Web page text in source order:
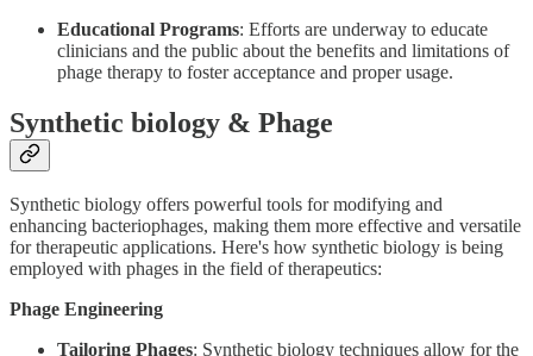
Educational Programs: Efforts are underway to educate
clinicians and the public about the benefits and limitations of
phage therapy to foster acceptance and proper usage.
Synthetic biology & Phage
Synthetic biology offers powerful tools for modifying and
enhancing bacteriophages, making them more effective and versatile
for therapeutic applications. Here's how synthetic biology is being
employed with phages in the field of therapeutics:
Phage Engineering
Tailoring Phages: Synthetic biology techniques allow for the